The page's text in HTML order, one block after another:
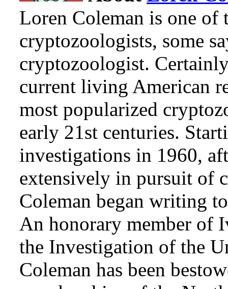
Loren Coleman is one of
cryptozoologists, some
cryptozoologist.
current living American
most popularized
early 21st centuries.
investigations in 1960,
extensively in pursuit of
Coleman began writing
An honorary member of
the Investigation of the
Coleman has been